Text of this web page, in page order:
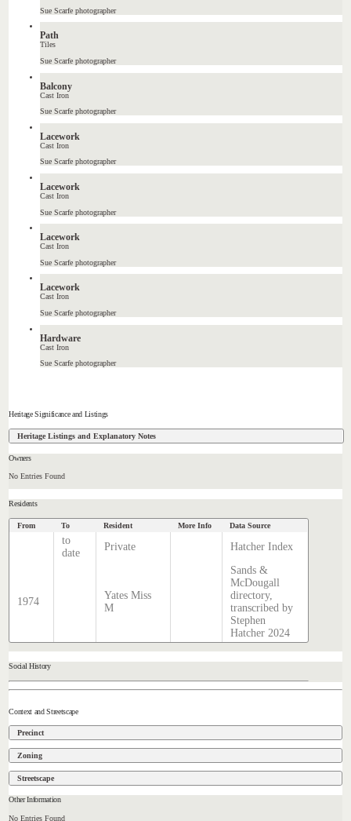
Sue Scarfe photographer
Path
Tiles
Sue Scarfe photographer
Balcony
Cast Iron
Sue Scarfe photographer
Lacework
Cast Iron
Sue Scarfe photographer
Lacework
Cast Iron
Sue Scarfe photographer
Lacework
Cast Iron
Sue Scarfe photographer
Lacework
Cast Iron
Sue Scarfe photographer
Hardware
Cast Iron
Sue Scarfe photographer
Heritage Significance and Listings
Heritage Listings and Explanatory Notes
Owners
No Entries Found
Residents
From To Resident More Info Data Source
to
date
Private Hatcher Index
1974
Yates Miss
M
Sands &
McDougall
directory,
transcribed by
Stephen
Hatcher 2024
Social History
Context and Streetscape
Precinct
Zoning
Streetscape
Other Information
No Entries Found